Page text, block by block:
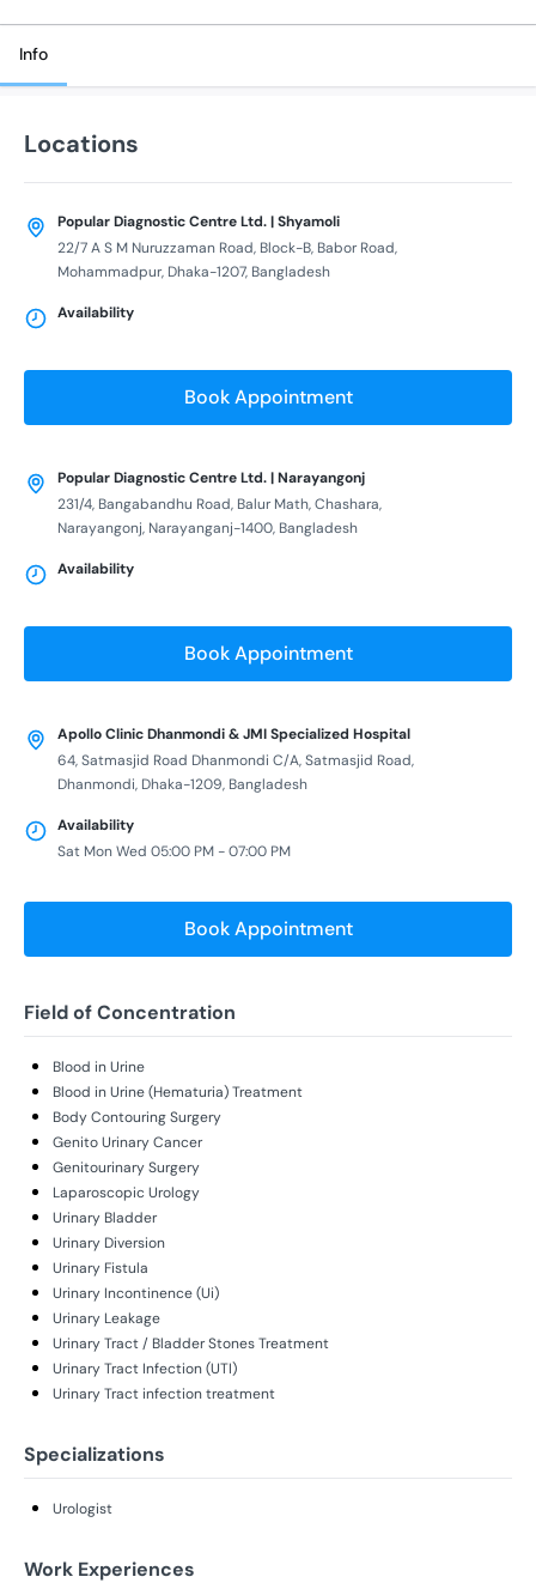
Info
Locations
Popular Diagnostic Centre Ltd. | Shyamoli
22/7 A S M Nuruzzaman Road, Block-B, Babor Road,
Mohammadpur, Dhaka-1207, Bangladesh
Availability
Book Appointment
Popular Diagnostic Centre Ltd. | Narayangonj
231/4, Bangabandhu Road, Balur Math, Chashara,
Narayangonj, Narayanganj-1400, Bangladesh
Availability
Book Appointment
Apollo Clinic Dhanmondi & JMI Specialized Hospital
64, Satmasjid Road Dhanmondi C/A, Satmasjid Road,
Dhanmondi, Dhaka-1209, Bangladesh
Availability
Sat Mon Wed 05:00 PM - 07:00 PM
Book Appointment
Field of Concentration
Blood in Urine
Blood in Urine (Hematuria) Treatment
Body Contouring Surgery
Genito Urinary Cancer
Genitourinary Surgery
Laparoscopic Urology
Urinary Bladder
Urinary Diversion
Urinary Fistula
Urinary Incontinence (Ui)
Urinary Leakage
Urinary Tract / Bladder Stones Treatment
Urinary Tract Infection (UTI)
Urinary Tract infection treatment
Specializations
Urologist
Work Experiences